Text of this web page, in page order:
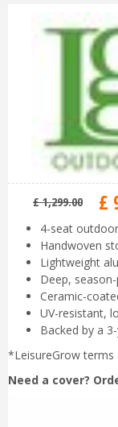
£ 1,299.00 £
4-seat
Handwoven
Lightweight
Deep,
Ceramic-
UV-resistant,
Backed by a
*LeisureGrow terms
Need a cover?